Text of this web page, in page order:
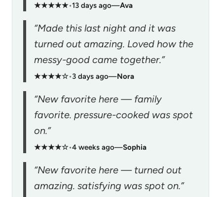
★★★★★•13 days ago—Ava
“Made this last night and it was
turned out amazing. Loved how the
messy-good came together.”
★★★★☆•3 days ago—Nora
“New favorite here — family
favorite. pressure-cooked was spot
on.”
★★★★☆•4 weeks ago—Sophia
“New favorite here — turned out
amazing. satisfying was spot on.”